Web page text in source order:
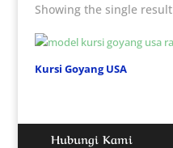
Showing the single result
Kursi Goyang USA
Hubungi Kami